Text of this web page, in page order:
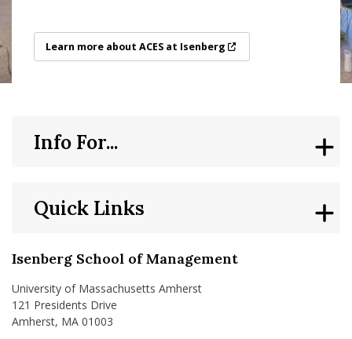
Learn more about ACES at Isenberg
Learn more about ACES at Isenberg
Isenberg School of Management
University of Massachusetts Amherst
121 Presidents Drive
Amherst, MA 01003
Quick Links
Info For...